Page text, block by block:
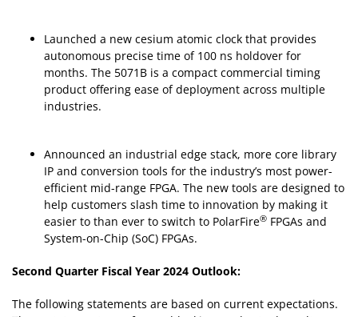
Launched a new cesium atomic clock that provides
autonomous precise time of 100 ns holdover for
months. The 5071B is a compact commercial timing
product offering ease of deployment across multiple
industries.
Announced an industrial edge stack, more core library
IP and conversion tools for the industry’s most power-
efficient mid-range FPGA. The new tools are designed to
help customers slash time to innovation by making it
easier to than ever to switch to PolarFire® FPGAs and
System-on-Chip (SoC) FPGAs.
Second Quarter Fiscal Year 2024 Outlook:
The following statements are based on current expectations.